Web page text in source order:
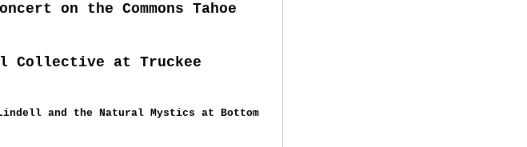
on the Commons Tahoe
Collective at Truckee
and the Natural Mystics at Bottom